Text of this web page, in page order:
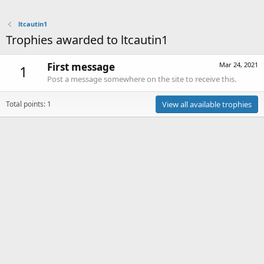
ltcautin1
Trophies awarded to ltcautin1
1 Mar 24, 2021
First message
Post a message somewhere on the site to receive this.
Total points: 1 View all available trophies